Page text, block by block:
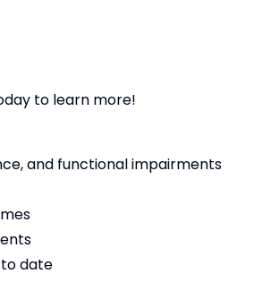
to learn more!
and functional impairments
date